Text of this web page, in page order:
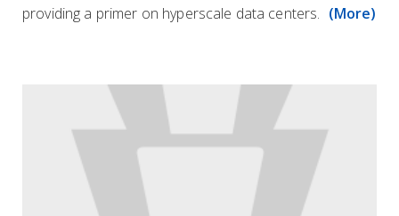
providing a primer on hyperscale data centers. (More)